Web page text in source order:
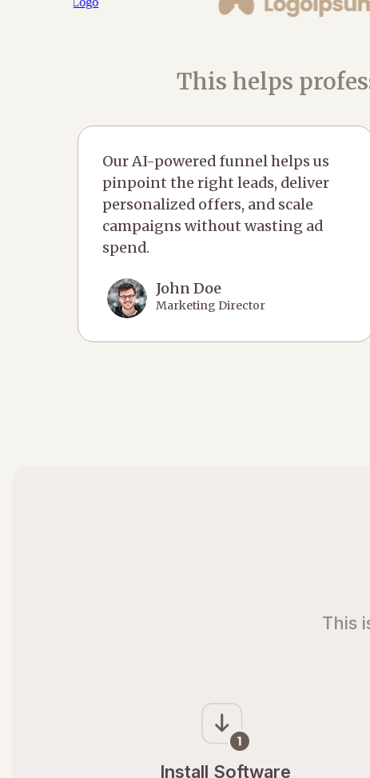
This helps
Our AI-powered funnel helps us
pinpoint the right leads, deliver
personalized offers, and scale
campaigns without wasting ad
spend.
John Doe
Marketing Director
This
Install Software